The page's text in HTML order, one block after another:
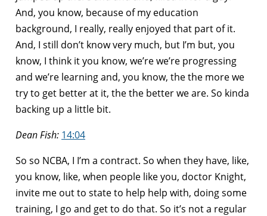
And, you know, because of my education
background, I really, really enjoyed that part of it.
And, I still don’t know very much, but I’m but, you
know, I think it you know, we’re we’re progressing
and we’re learning and, you know, the the more we
try to get better at it, the the better we are. So kinda
backing up a little bit.
Dean Fish: 14:04
So so NCBA, I I’m a contract. So when they have, like,
you know, like, when people like you, doctor Knight,
invite me out to state to help help with, doing some
training, I go and get to do that. So it’s not a regular